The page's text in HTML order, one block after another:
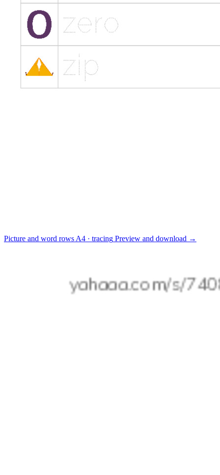
Picture and word rows A4 · tracing Preview and download →